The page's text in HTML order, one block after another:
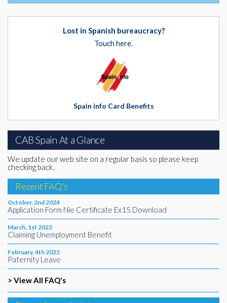
Lost in Spanish bureaucracy?
Touch here.
Spain info Card Benefits
CAB Spain At a Glance
We update our web site on a regular basis so please keep
checking back.
Recent FAQ's
October, 2nd 2024
Application Form Nie Certificate Ex15 Download
March, 1st 2022
Claiming Unemployment Benefit
February, 4th 2022
Paternity Leave
> View All FAQ's